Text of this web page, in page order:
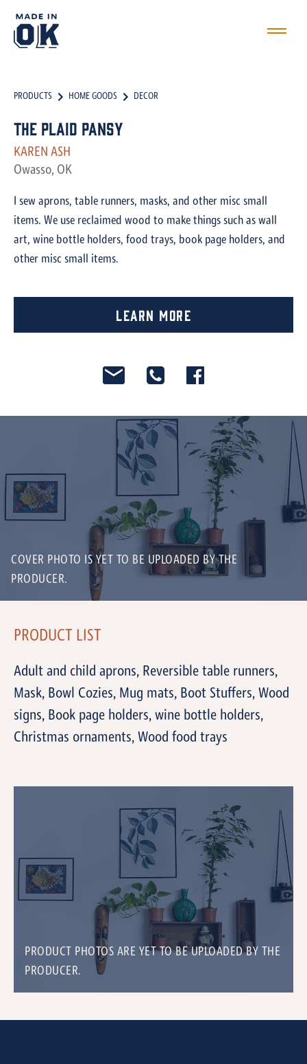
PRODUCTS HOME GOODS DECOR
The Plaid Pansy
KAREN ASH
Owasso, OK
I sew aprons, table runners, masks, and other misc small
items. We use reclaimed wood to make things such as wall
art, wine bottle holders, food trays, book page holders, and
other misc small items.
Learn More
COVER PHOTO IS YET TO BE UPLOADED BY THE
PRODUCER.
PRODUCT PHOTOS ARE YET TO BE UPLOADED BY THE
PRODUCER.
PRODUCT LIST
Adult and child aprons, Reversible table runners,
Mask, Bowl Cozies, Mug mats, Boot Stuffers, Wood
signs, Book page holders, wine bottle holders,
Christmas ornaments, Wood food trays